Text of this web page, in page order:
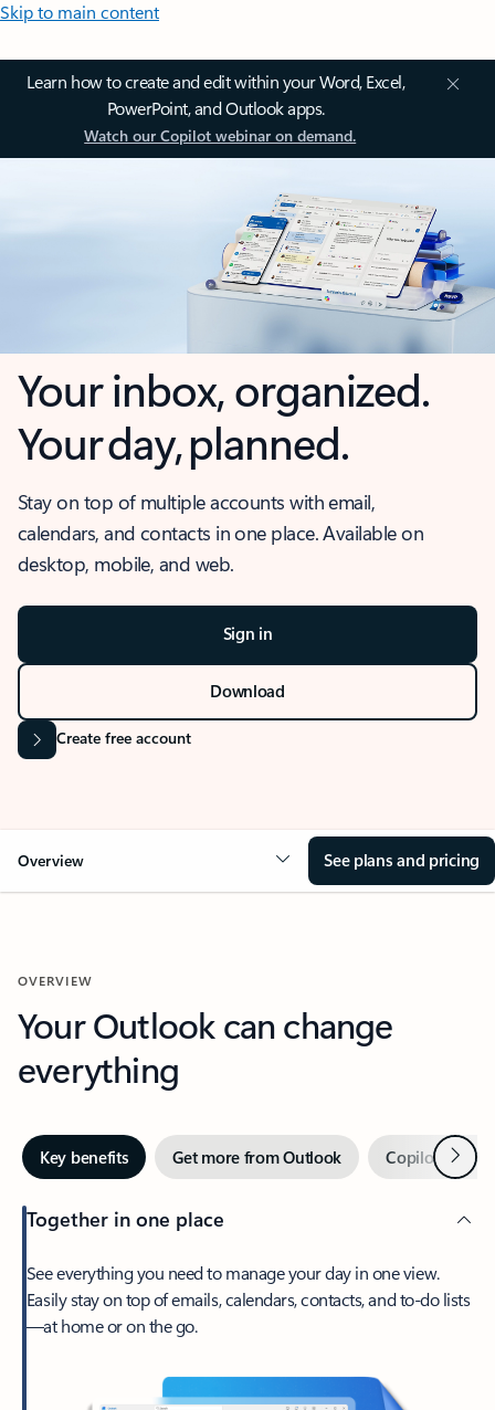
Skip to main content
Learn how to create and edit within your Word, Excel,
PowerPoint, and Outlook apps.
Watch our Copilot webinar on demand.
Your inbox, organized.
Your day, planned.
Stay on top of multiple accounts with email,
calendars, and contacts in one place. Available on
desktop, mobile, and web.
Sign in
Download
Create free account
Overview See plans and pricing
OVERVIEW
Your Outlook can change
everything
Key benefits Get more from Outlook Copilot inNext
Together in one place
See everything you need to manage your day in one view.
Easily stay on top of emails, calendars, contacts, and to-do lists
—at home or on the go.